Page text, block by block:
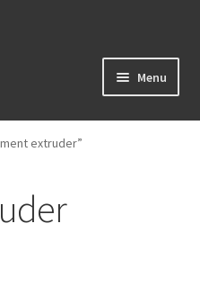
Menu
extruder”